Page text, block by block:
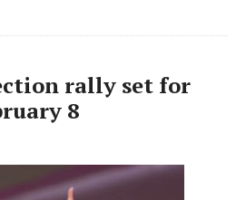
rally set for
8